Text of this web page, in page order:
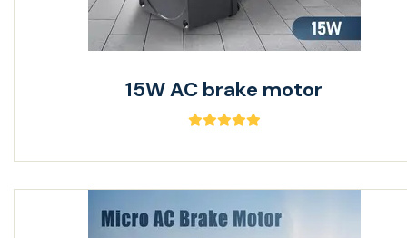
15W AC brake motor